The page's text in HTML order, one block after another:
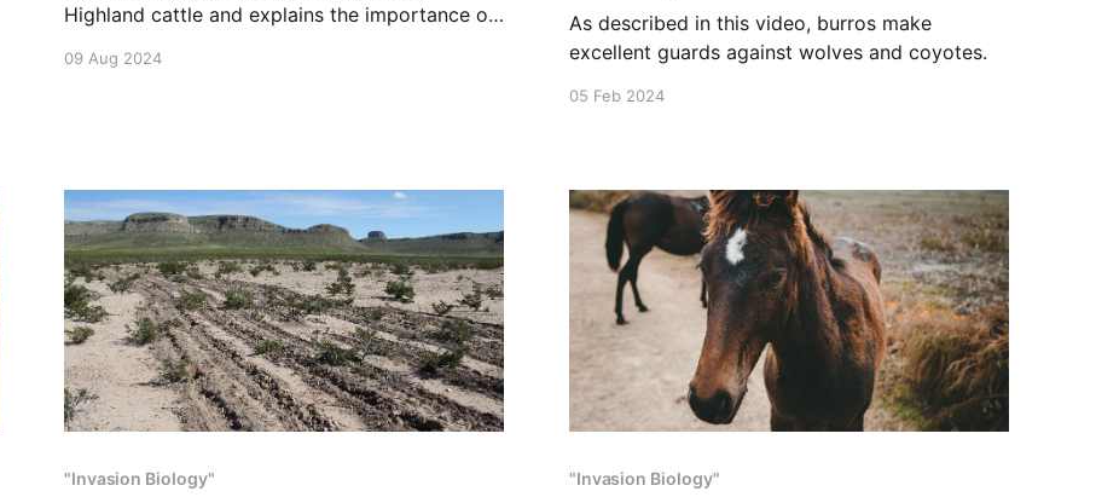
Highland cattle and explains the importance of
Trossachs Forest of Scotland.
09 Aug 2024
As described in this video, burros make
excellent guards against wolves and coyotes.
05 Feb 2024
"Invasion Biology" "Invasion Biology"